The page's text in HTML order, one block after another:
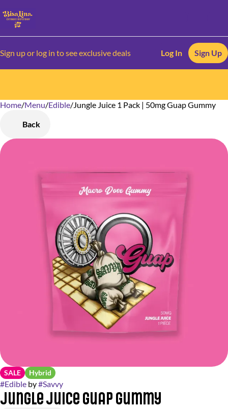
Sign up or log in to see exclusive deals Log In Sign Up
Home/Menu/Edible/Jungle Juice 1 Pack | 50mg Guap Gummy
Back
SALE Hybrid
#Edible by#Savvy
Jungle Juice Guap Gummy
0